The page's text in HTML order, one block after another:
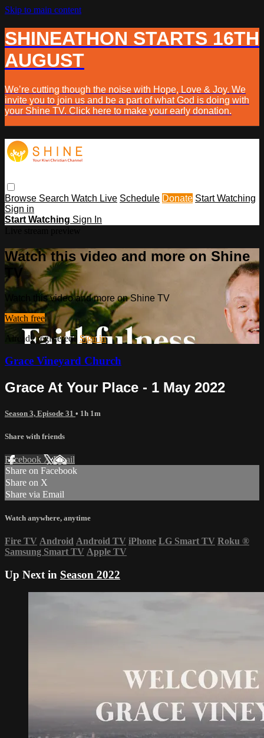
Skip to main content
SHINEATHON STARTS 16TH
AUGUST
We’re cutting though the noise with Hope, Love & Joy. We
invite you to join us and be a part of what God is doing with
your Shine TV. Click here to make your early donation.
Browse Search Watch Live Schedule Donate Start Watching
Sign in
Start Watching Sign In
Watch this video and more on Shine
TV
Watch this video and more on Shine TV
Watch free
Already registered? Sign in
Grace Vineyard Church
Grace At Your Place - 1 May 2022
Season 3, Episode 31 • 1h 1m
Share with friends
Facebook XEmail
Share on Facebook
Share on X
Share via Email
Watch anywhere, anytime
Fire TV Android Android TV iPhone LG Smart TV Roku ®
Samsung Smart TV Apple TV
Up Next in Season 2022